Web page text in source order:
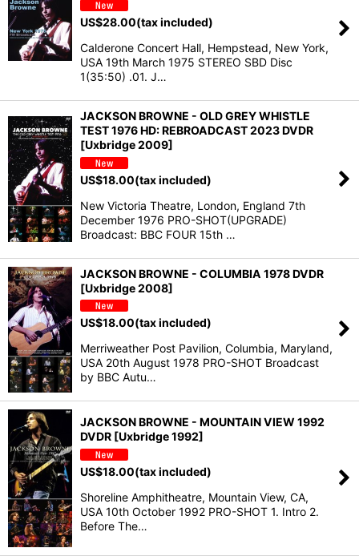
US$28.00(tax included)
Calderone Concert Hall, Hempstead, New York,
USA 19th March 1975 STEREO SBD Disc
1(35:50) .01. J…
JACKSON BROWNE - OLD GREY WHISTLE
TEST 1976 HD: REBROADCAST 2023 DVDR
[Uxbridge 2009]
US$18.00(tax included)
New Victoria Theatre, London, England 7th
December 1976 PRO-SHOT(UPGRADE)
Broadcast: BBC FOUR 15th …
JACKSON BROWNE - COLUMBIA 1978 DVDR
[Uxbridge 2008]
US$18.00(tax included)
Merriweather Post Pavilion, Columbia, Maryland,
USA 20th August 1978 PRO-SHOT Broadcast
by BBC Autu…
JACKSON BROWNE - MOUNTAIN VIEW 1992
DVDR [Uxbridge 1992]
US$18.00(tax included)
Shoreline Amphitheatre, Mountain View, CA,
USA 10th October 1992 PRO-SHOT 1. Intro 2.
Before The…